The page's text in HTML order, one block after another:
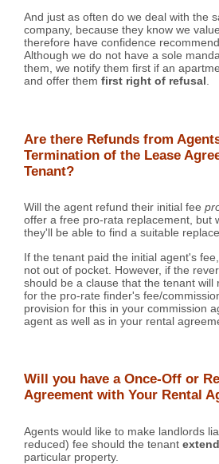
And just as often do we deal with the
company, because they know we
therefore have confidence
Although we do not have a sole
them, we notify them first if an
and offer them first right of refusal
Are there Refunds from
Termination of the Lease
Tenant?
Will the agent refund their initial fee
offer a free pro-rata replacement, but
they'll be able to find a suitable
If the tenant paid the initial agent's
not out of pocket. However, if the
should be a clause that the tenant will
for the pro-rate finder's fee/
provision for this in your commission
agent as well as in your rental
Will you have a Once-Off or
Agreement with Your Rental
Agents would like to make landlords
reduced) fee should the tenant
particular property.